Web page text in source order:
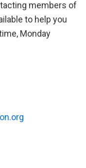
members of
to help you
Monday